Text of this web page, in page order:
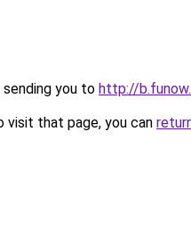
sending you to http://
that page, you can